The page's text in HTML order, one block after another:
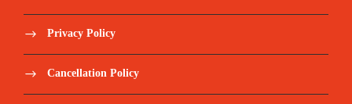
Privacy Policy
Cancellation Policy